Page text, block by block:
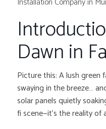
Dawn in
Picture this: A lush green
swaying in the breeze…
solar panels quietly
fi scene—it’s the reality of